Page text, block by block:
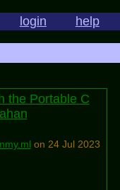
login help
the Portable C
on 24 Jul 2023